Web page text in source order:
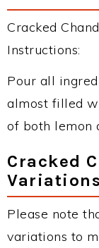
Cracked
Instructions:
Pour all
almost filled
of both lemon
Cracked
Variations
Please note
variations to